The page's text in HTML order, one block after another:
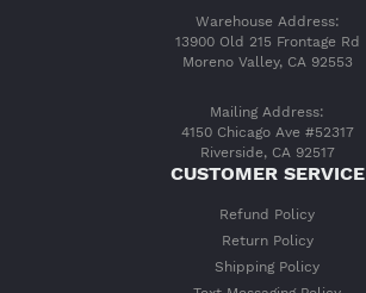
Warehouse Address:
13900 Old 215 Frontage Rd
Moreno Valley, CA 92553
Mailing Address:
4150 Chicago Ave #52317
Riverside, CA 92517
CUSTOMER SERVICE
Refund Policy
Return Policy
Shipping Policy